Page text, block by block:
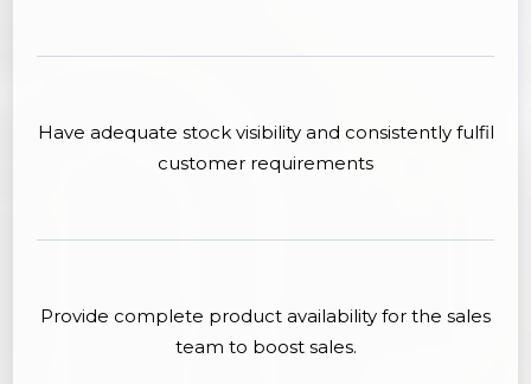
Have adequate stock visibility and consistently fulfil
customer requirements
Provide complete product availability for the sales
team to boost sales.